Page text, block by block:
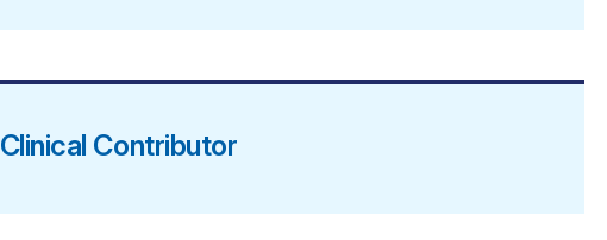
Clinical Contributor